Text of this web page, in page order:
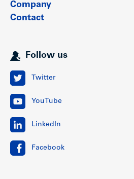
Company
Contact
Follow us
Twitter
YouTube
LinkedIn
Facebook